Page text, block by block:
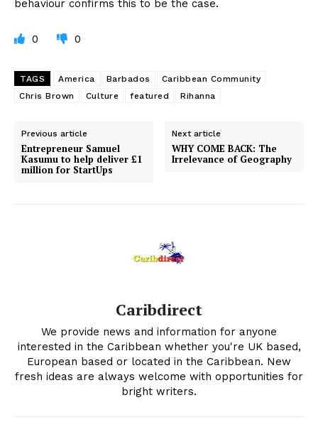
behaviour confirms this to be the case.
0 0
TAGS America Barbados
Caribbean Community
Chris Brown
Culture featured Rihanna
Previous article
Entrepreneur Samuel
Kasumu to help deliver £1
million for StartUps
Next article
WHY COME BACK: The
Irrelevance of Geography
Caribdirect
We provide news and information for anyone
interested in the Caribbean whether you're UK based,
European based or located in the Caribbean. New
fresh ideas are always welcome with opportunities for
bright writers.